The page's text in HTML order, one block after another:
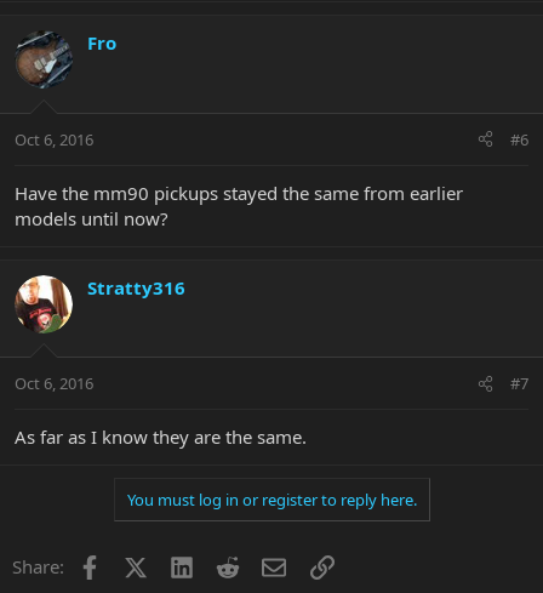
Fro
Oct 6, 2016 #6
Have the mm90 pickups stayed the same from earlier
models until now?
Stratty316
Oct 6, 2016 #7
As far as I know they are the same.
You must log in or register to reply here.
Share: Facebook LinkedInRedditEmailLink